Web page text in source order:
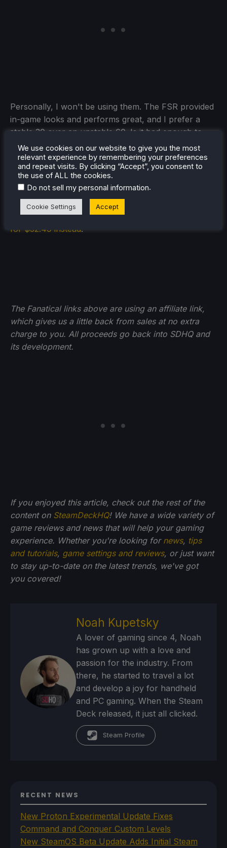
Personally, I won't be using them. The FSR provided
in-game looks and performs great, and I prefer a
stable 30 over an unstable 60. Is it bad enough to
avoid entirely? No. I think some will find enjoyment
with these changes, but it didn't provide enough
benefits for me to look past the compromises.
Silent Hill f can be pre-purchased for $69.99 ahead
of its September 24th release.
about 25% on Silent Hill f by buying it on Fanatical
for $52.49 instead.
The Fanatical links above are using an affiliate link,
which gives us a little back from sales at no extra
charge to you. All proceeds go back into SDHQ and
its development.
If you enjoyed this article, check out the rest of the
content on SteamDeckHQ! We have a wide variety of
game reviews and news that will help your gaming
experience. Whether you're looking for news, tips
and tutorials, game settings and reviews, or just want
to stay up-to-date on the latest trends, we've got
you covered!
Noah Kupetsky
A lover of gaming since 4, Noah
has grown up with a love and
passion for the industry. From
there, he started to travel a lot
and develop a joy for handheld
and PC gaming. When the Steam
Deck released, it just all clicked.
Steam Profile
RECENT NEWS
New Proton Experimental Update Fixes
Command and Conquer Custom Levels
New SteamOS Beta Update Adds Initial Steam
We use cookies on our website to give you the most
relevant experience by remembering your preferences
and repeat visits. By clicking “Accept”, you consent to
the use of ALL the cookies.
Do not sell my personal information.
Cookie Settings Accept